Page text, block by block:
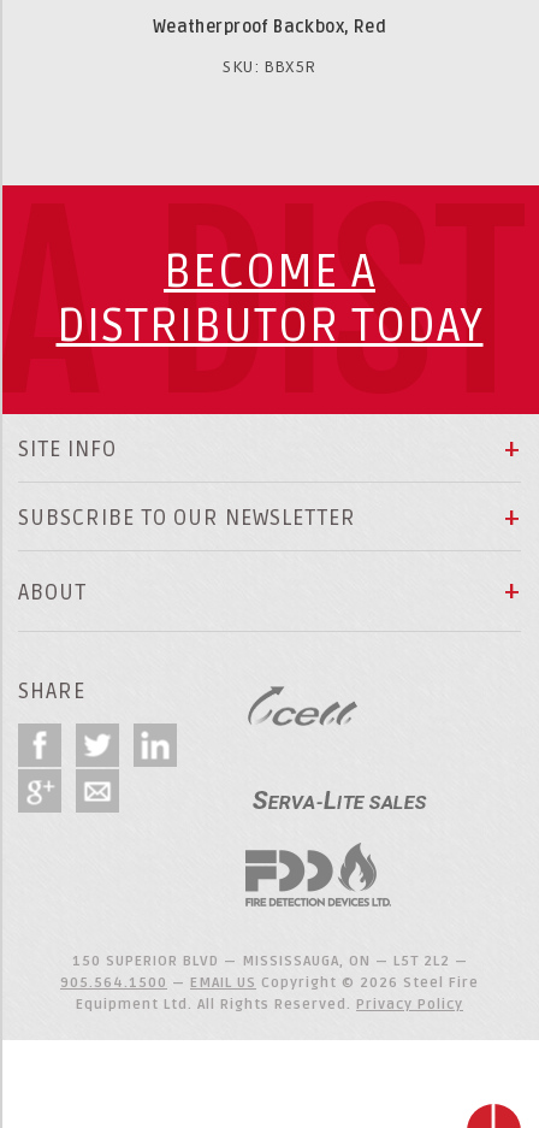
Weatherproof Backbox, Red
SKU: BBX5R
BECOME A
DISTRIBUTOR TODAY
SITE INFO
SUBSCRIBE TO OUR NEWSLETTER
ABOUT
SHARE
150 SUPERIOR BLVD — MISSISSAUGA, ON — L5T 2L2 —
905.564.1500 — EMAIL US Copyright © 2026 Steel Fire
Equipment Ltd. All Rights Reserved. Privacy Policy